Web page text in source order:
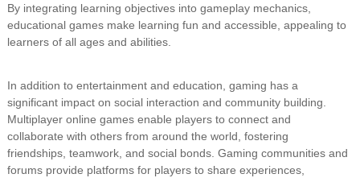
By integrating learning objectives into gameplay mechanics,
educational games make learning fun and accessible, appealing to
learners of all ages and abilities.
In addition to entertainment and education, gaming has a
significant impact on social interaction and community building.
Multiplayer online games enable players to connect and
collaborate with others from around the world, fostering
friendships, teamwork, and social bonds. Gaming communities and
forums provide platforms for players to share experiences,